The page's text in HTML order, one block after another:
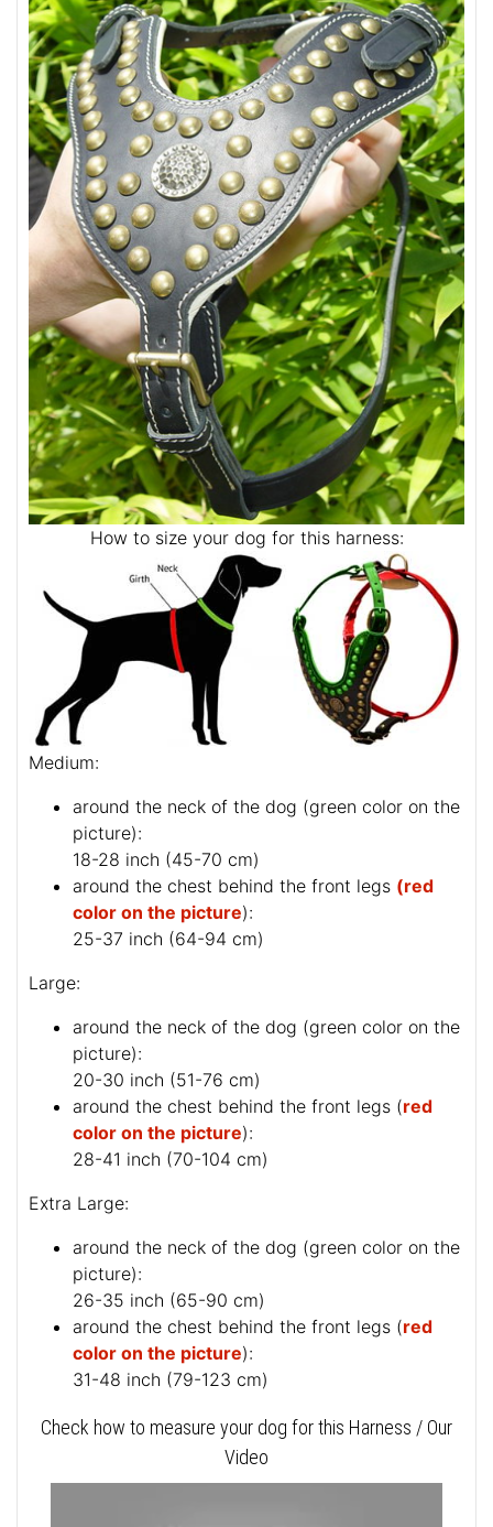
How to size your dog for this harness:
Medium:
around the neck of the dog (green color on the
picture):
18-28 inch (45-70 cm)
around the chest behind the front legs (red
color on the picture):
25-37 inch (64-94 cm)
Large:
around the neck of the dog (green color on the
picture):
20-30 inch (51-76 cm)
around the chest behind the front legs (red
color on the picture):
28-41 inch (70-104 cm)
Extra Large:
around the neck of the dog (green color on the
picture):
26-35 inch (65-90 cm)
around the chest behind the front legs (red
color on the picture):
31-48 inch (79-123 cm)
Check how to measure your dog for this Harness / Our
Video